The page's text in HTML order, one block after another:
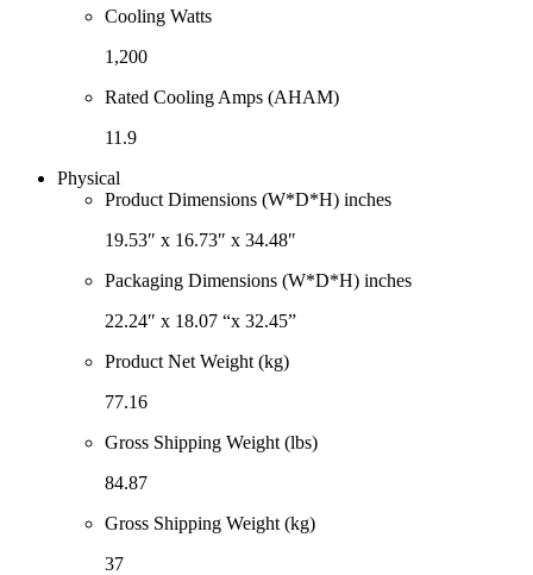
Cooling Watts
1,200
Rated Cooling Amps (AHAM)
11.9
Physical
Product Dimensions (W*D*H) inches
19.53″ x 16.73″ x 34.48″
Packaging Dimensions (W*D*H) inches
22.24″ x 18.07 “x 32.45”
Product Net Weight (kg)
77.16
Gross Shipping Weight (lbs)
84.87
Gross Shipping Weight (kg)
37